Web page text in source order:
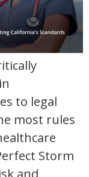
to legal
most rules
Storm
and